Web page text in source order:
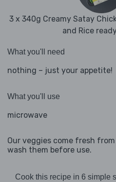
3 x 340g Creamy Satay
and Rice
What you'll need
nothing – just your appetite!
What you'll use
microwave
Our veggies come fresh
wash them before use.
Cook this recipe in 6 simple